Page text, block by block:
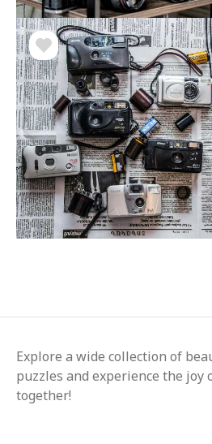
Explore a wide collection of
puzzles and experience the joy
together!